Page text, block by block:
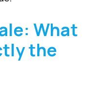
What
the